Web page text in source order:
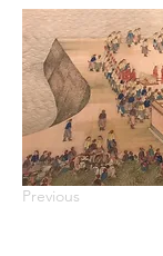
Previous